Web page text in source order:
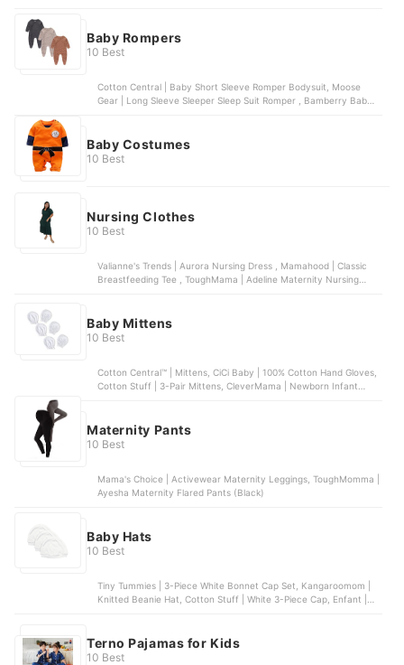
Baby Rompers
10 Best
Cotton Central | Baby Short Sleeve Romper Bodysuit, Moose
Gear | Long Sleeve Sleeper Sleep Suit Romper , Bamberry Baby |
Baby Costumes
10 Best
Nursing Clothes
10 Best
Valianne's Trends | Aurora Nursing Dress , Mamahood | Classic
Breastfeeding Tee , ToughMama | Adeline Maternity Nursing
Baby Mittens
10 Best
Cotton Central™ | Mittens, CiCi Baby | 100% Cotton Hand Gloves,
Cotton Stuff | 3-Pair Mittens, CleverMama | Newborn Infant
Maternity Pants
10 Best
Mama's Choice | Activewear Maternity Leggings, ToughMomma |
Ayesha Maternity Flared Pants (Black)
Baby Hats
10 Best
Tiny Tummies | 3-Piece White Bonnet Cap Set, Kangaroomom |
Knitted Beanie Hat, Cotton Stuff | White 3-Piece Cap, Enfant |
Terno Pajamas for Kids
10 Best